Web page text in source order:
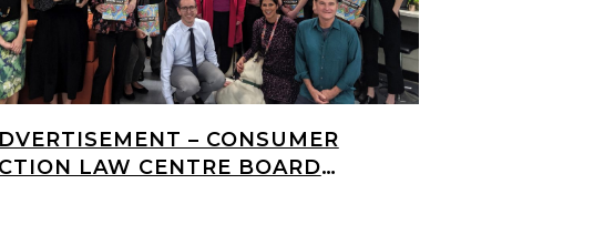
– CONSUMER
LAW CENTRE BOARD